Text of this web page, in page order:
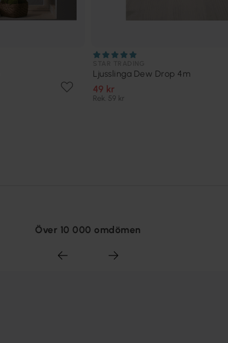
Ljusslinga Dew Drop 4m
49 kr
Rek. 59 kr
Över 10 000 omdömen